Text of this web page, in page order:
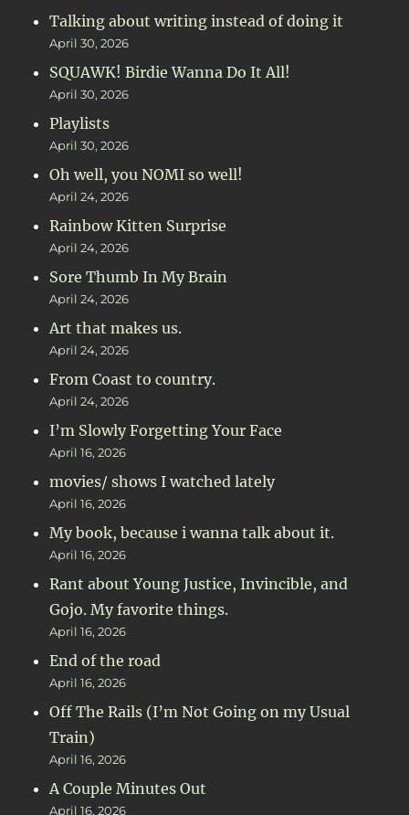
Talking about writing instead of doing it
April 30, 2026
SQUAWK! Birdie Wanna Do It All!
April 30, 2026
Playlists
April 30, 2026
Oh well, you NOMI so well!
April 24, 2026
Rainbow Kitten Surprise
April 24, 2026
Sore Thumb In My Brain
April 24, 2026
Art that makes us.
April 24, 2026
From Coast to country.
April 24, 2026
I’m Slowly Forgetting Your Face
April 16, 2026
movies/ shows I watched lately
April 16, 2026
My book, because i wanna talk about it.
April 16, 2026
Rant about Young Justice, Invincible, and
Gojo. My favorite things.
April 16, 2026
End of the road
April 16, 2026
Off The Rails (I’m Not Going on my Usual
Train)
April 16, 2026
A Couple Minutes Out
April 16, 2026